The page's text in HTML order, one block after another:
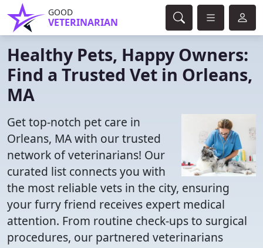
GOOD
VETERINARIAN
Healthy Pets, Happy Owners:
Find a Trusted Vet in Orleans,
MA
Get top-notch pet care in
Orleans, MA with our trusted
network of veterinarians! Our
curated list connects you with
the most reliable vets in the city, ensuring
your furry friend receives expert medical
attention. From routine check-ups to surgical
procedures, our partnered veterinarians